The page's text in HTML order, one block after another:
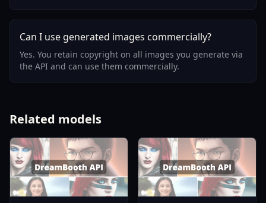
Can I use generated images commercially?
Yes. You retain copyright on all images you generate via
the API and can use them commercially.
Related models